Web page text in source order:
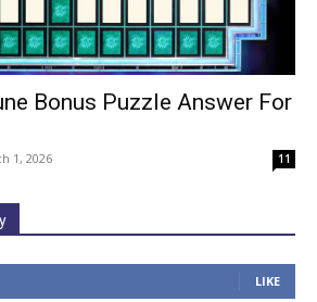
Bonus Puzzle Answer For
1, 2026 11
LIKE